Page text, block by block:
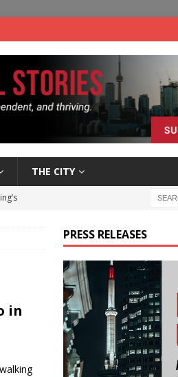
THE CITY
in
PRESS RELEASES